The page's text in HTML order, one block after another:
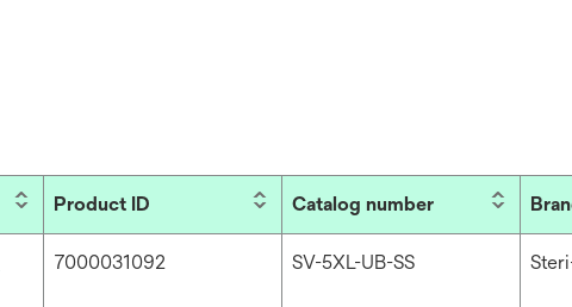
Product ID Catalog number
7000031092 SV-5XL-UB-SS